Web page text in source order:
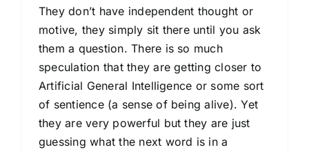
They don’t have independent thought or
motive, they simply sit there until you ask
them a question. There is so much
speculation that they are getting closer to
Artificial General Intelligence or some sort
of sentience (a sense of being alive). Yet
they are very powerful but they are just
guessing what the next word is in a